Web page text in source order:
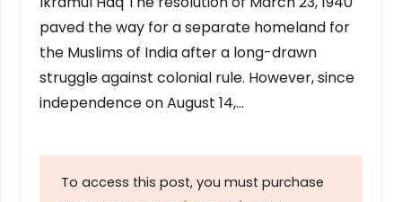
paved the way for a separate homeland for
the Muslims of India after a long-drawn
struggle against colonial rule. However, since
independence on August 14,…
To access this post, you must purchase